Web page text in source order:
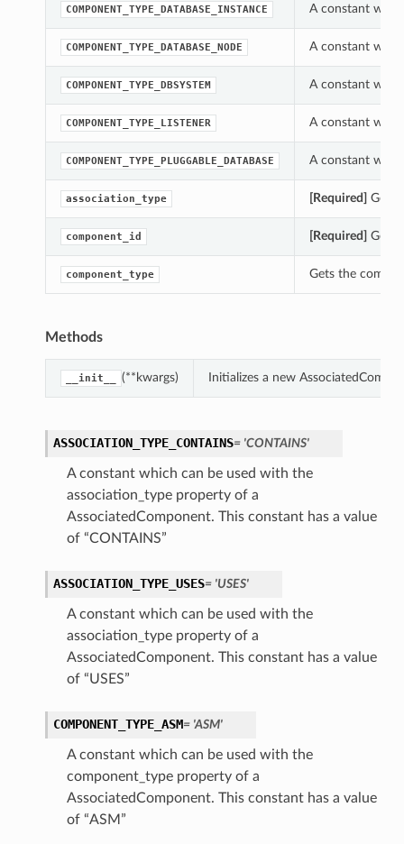
COMPONENT_TYPE_DATABASE_INSTANCE A constant
COMPONENT_TYPE_DATABASE_NODE A constant
COMPONENT_TYPE_DBSYSTEM A constant
COMPONENT_TYPE_LISTENER A constant
COMPONENT_TYPE_PLUGGABLE_DATABASE A constant
association_type [Required] Gets
component_id [Required] Gets
component_type Gets the
Methods
__init__ (**kwargs) Initializes a new
ASSOCIATION_TYPE_CONTAINS= 'CONTAINS'
A constant which can be used with the
association_type property of a
AssociatedComponent. This constant has a value
of “CONTAINS”
ASSOCIATION_TYPE_USES= 'USES'
A constant which can be used with the
association_type property of a
AssociatedComponent. This constant has a value
of “USES”
COMPONENT_TYPE_ASM= 'ASM'
A constant which can be used with the
component_type property of a
AssociatedComponent. This constant has a value
of “ASM”